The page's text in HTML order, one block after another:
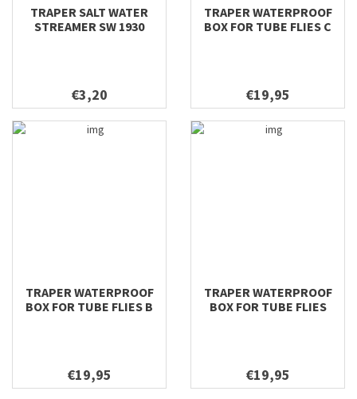
TRAPER SALT WATER
STREAMER SW 1930
€3,20
TRAPER WATERPROOF
BOX FOR TUBE FLIES C
€19,95
TRAPER WATERPROOF
BOX FOR TUBE FLIES B
€19,95
TRAPER WATERPROOF
BOX FOR TUBE FLIES
€19,95